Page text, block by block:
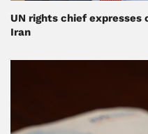
UN rights chief expresses
Iran